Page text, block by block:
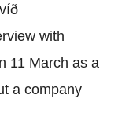
with
11 March as a
a company